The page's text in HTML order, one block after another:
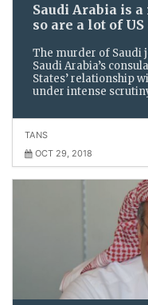
Saudi Arabia is
so are a lot of
The murder of Saudi
Saudi Arabia’s
States’ relationship
under intense
TANS
OCT 29, 2018